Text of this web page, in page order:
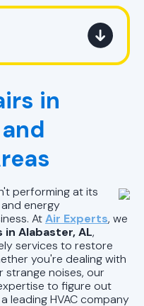
in
performing at its
energy
AtAir Experts, we
in Alabaster, AL,
services to restore
you're dealing with
strange noises, our
to figure out
leading HVAC company
Pell City, AL
in Pell City,
City, AL
Pell City, AL
City, AL